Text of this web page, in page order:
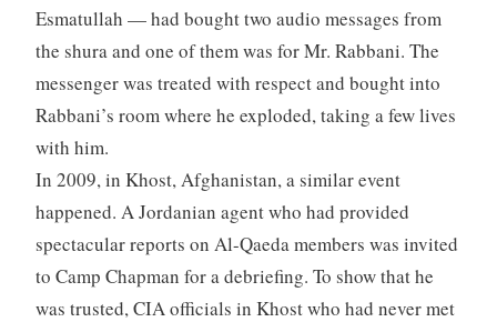
Esmatullah — had bought two audio messages from
the shura and one of them was for Mr. Rabbani. The
messenger was treated with respect and bought into
Rabbani’s room where he exploded, taking a few lives
with him.
In 2009, in Khost, Afghanistan, a similar event
happened. A Jordanian agent who had provided
spectacular reports on Al-Qaeda members was invited
to Camp Chapman for a debriefing. To show that he
was trusted, CIA officials in Khost who had never met